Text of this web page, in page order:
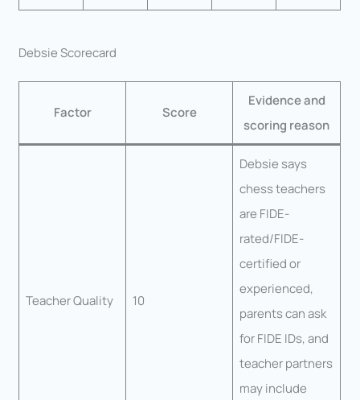
Debsie Scorecard
Factor Score
Evidence and
scoring reason
Teacher Quality 10
Debsie says
chess teachers
are FIDE-
rated/FIDE-
certified or
experienced,
parents can ask
for FIDE IDs, and
teacher partners
may include